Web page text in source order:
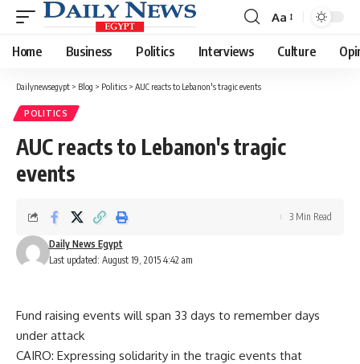
Font
Resizer
Aa
Home Business Politics Interviews Culture
Dailynewsegypt > Blog > Politics > AUC reacts to Lebanon's tragic events
POLITICS
AUC reacts to Lebanon's tragic
events
Last updated: August 19, 2015 4:42 am
Daily News Egypt
3 Min Read
Fund raising events will span 33 days to remember days
under attack
CAIRO: Expressing solidarity in the tragic events that